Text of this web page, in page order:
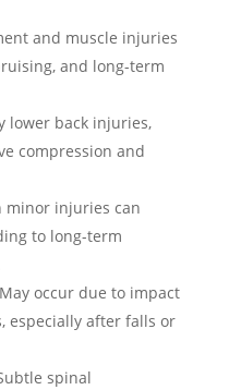
and muscle injuries
and long-term
lower back injuries,
compression and
minor injuries can
to long-term
May occur due to impact
especially after falls or
spinal